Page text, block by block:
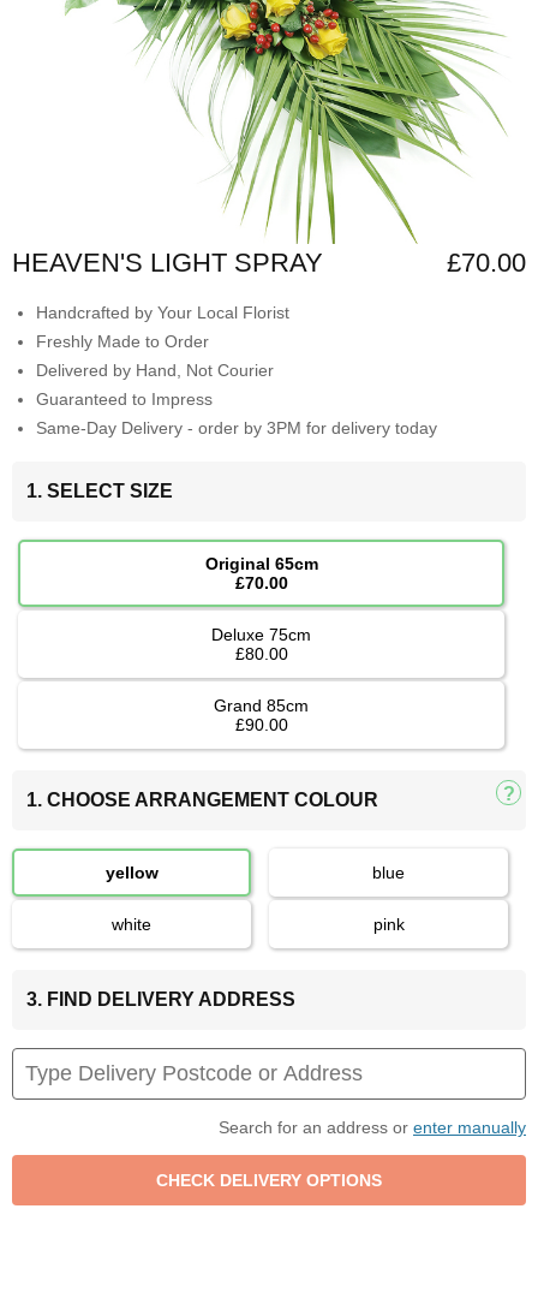
HEAVEN'S LIGHT SPRAY £70.00
Handcrafted by Your Local Florist
Freshly Made to Order
Delivered by Hand, Not Courier
Guaranteed to Impress
Same-Day Delivery - order by 3PM for delivery today
1. SELECT SIZE
Original 65cm
£70.00
Deluxe 75cm
£80.00
Grand 85cm
£90.00
1. CHOOSE ARRANGEMENT COLOUR
yellow blue
white pink
3. FIND DELIVERY ADDRESS
Search for an address or enter manually